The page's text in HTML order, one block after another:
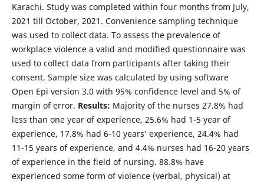
Karachi. Study was completed within four months from July,
2021 till October, 2021. Convenience sampling technique
was used to collect data. To assess the prevalence of
workplace violence a valid and modified questionnaire was
used to collect data from participants after taking their
consent. Sample size was calculated by using software
Open Epi version 3.0 with 95% confidence level and 5% of
margin of error. Results: Majority of the nurses 27.8% had
less than one year of experience, 25.6% had 1-5 year of
experience, 17.8% had 6-10 years’ experience, 24.4% had
11-15 years of experience, and 4.4% nurses had 16-20 years
of experience in the field of nursing. 88.8% have
experienced some form of violence (verbal, physical) at